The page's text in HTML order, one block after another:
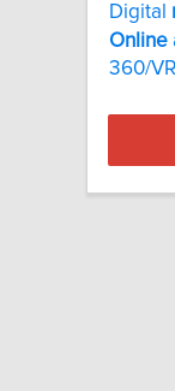
Digital
Online
360/